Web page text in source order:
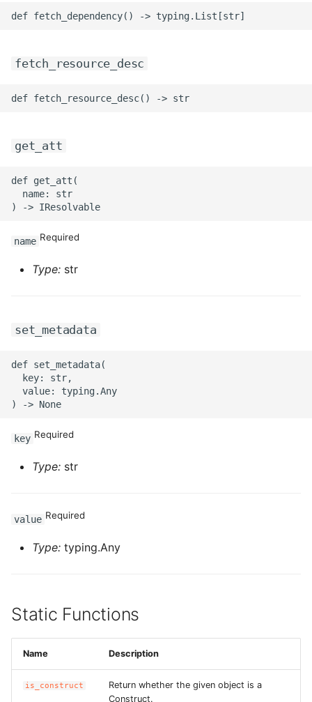
ROS-CDK-mns
ROS-CDK-mse
ROS-CDK-nas
ROS-CDK-oss
ROS-CDK-ossdeployment
ROS-CDK-pai
ROS-CDK-paidlc
ROS-CDK-polardbx
fetch_resource_desc
get_att
def get_att(
  name: str
name Required
Type: str
set_metadata
def set_metadata(
  key: str,
  value: typing.Any
key Required
Type: str
value Required
Type: typing.Any
Static Functions
Name Description
is_construct
Return whether the given object is a
Construct.